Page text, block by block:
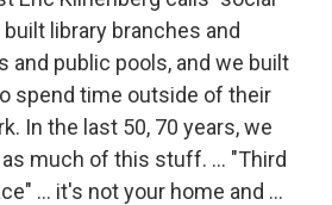
library branches and
and public pools, and we built
spend time outside of their
In the last 50, 70 years, we
as much of this stuff. … "Third
... it's not your home and ...